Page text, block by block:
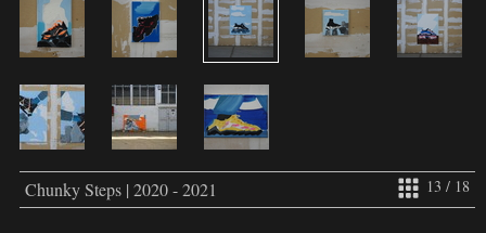
13 / 18
Chunky Steps | 2020 - 2021